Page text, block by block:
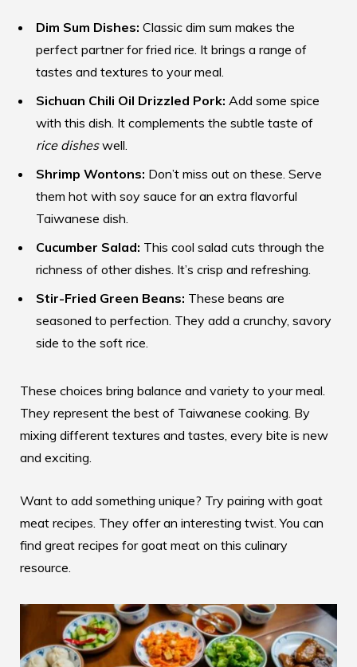
Dim Sum Dishes: Classic dim sum makes the
perfect partner for fried rice. It brings a range of
tastes and textures to your meal.
Sichuan Chili Oil Drizzled Pork: Add some spice
with this dish. It complements the subtle taste of
rice disheswell.
Shrimp Wontons: Don’t miss out on these. Serve
them hot with soy sauce for an extra flavorful
Taiwanese dish.
Cucumber Salad: This cool salad cuts through the
richness of other dishes. It’s crisp and refreshing.
Stir-Fried Green Beans: These beans are
seasoned to perfection. They add a crunchy, savory
side to the soft rice.
These choices bring balance and variety to your meal.
They represent the best of Taiwanese cooking. By
mixing different textures and tastes, every bite is new
and exciting.
Want to add something unique? Try pairing with goat
meat recipes. They offer an interesting twist. You can
find great recipes for goat meat on this culinary
resource.